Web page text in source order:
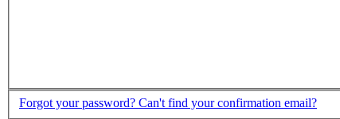
Forgot your password? Can't find your confirmation email?